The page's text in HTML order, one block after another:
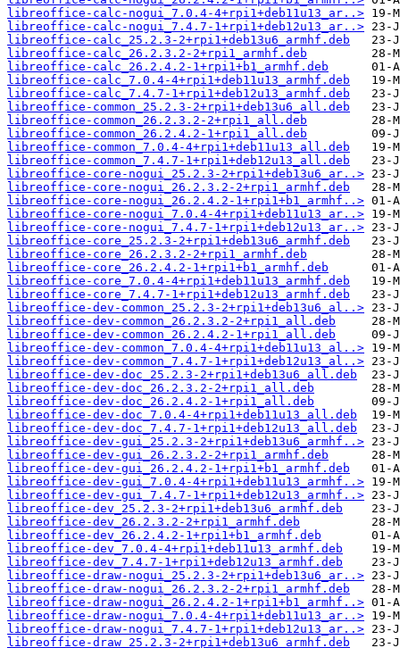
libreoffice-calc-nogui_7.0.4-4+rpi1+deb11u13_ar..>
libreoffice-calc-nogui_7.4.7-1+rpi1+deb12u13_ar..>
libreoffice-calc_25.2.3-2+rpi1+deb13u6_armhf.deb
libreoffice-calc_26.2.3.2-2+rpi1_armhf.deb
libreoffice-calc_26.2.4.2-1+rpi1+b1_armhf.deb
libreoffice-calc_7.0.4-4+rpi1+deb11u13_armhf.deb
libreoffice-calc_7.4.7-1+rpi1+deb12u13_armhf.deb
libreoffice-common_25.2.3-2+rpi1+deb13u6_all.deb
libreoffice-common_26.2.3.2-2+rpi1_all.deb
libreoffice-common_26.2.4.2-1+rpi1_all.deb
libreoffice-common_7.0.4-4+rpi1+deb11u13_all.deb
libreoffice-common_7.4.7-1+rpi1+deb12u13_all.deb
libreoffice-core-nogui_25.2.3-2+rpi1+deb13u6_ar..>
libreoffice-core-nogui_26.2.3.2-2+rpi1_armhf.deb
libreoffice-core-nogui_26.2.4.2-1+rpi1+b1_armhf..>
libreoffice-core-nogui_7.0.4-4+rpi1+deb11u13_ar..>
libreoffice-core-nogui_7.4.7-1+rpi1+deb12u13_ar..>
libreoffice-core_25.2.3-2+rpi1+deb13u6_armhf.deb
libreoffice-core_26.2.3.2-2+rpi1_armhf.deb
libreoffice-core_26.2.4.2-1+rpi1+b1_armhf.deb
libreoffice-core_7.0.4-4+rpi1+deb11u13_armhf.deb
libreoffice-core_7.4.7-1+rpi1+deb12u13_armhf.deb
libreoffice-dev-common_25.2.3-2+rpi1+deb13u6_al..>
libreoffice-dev-common_26.2.3.2-2+rpi1_all.deb
libreoffice-dev-common_26.2.4.2-1+rpi1_all.deb
libreoffice-dev-common_7.0.4-4+rpi1+deb11u13_al..>
libreoffice-dev-common_7.4.7-1+rpi1+deb12u13_al..>
libreoffice-dev-doc_25.2.3-2+rpi1+deb13u6_all.deb
libreoffice-dev-doc_26.2.3.2-2+rpi1_all.deb
libreoffice-dev-doc_26.2.4.2-1+rpi1_all.deb
libreoffice-dev-doc_7.0.4-4+rpi1+deb11u13_all.deb
libreoffice-dev-doc_7.4.7-1+rpi1+deb12u13_all.deb
libreoffice-dev-gui_25.2.3-2+rpi1+deb13u6_armhf..>
libreoffice-dev-gui_26.2.3.2-2+rpi1_armhf.deb
libreoffice-dev-gui_26.2.4.2-1+rpi1+b1_armhf.deb
libreoffice-dev-gui_7.0.4-4+rpi1+deb11u13_armhf..>
libreoffice-dev-gui_7.4.7-1+rpi1+deb12u13_armhf..>
libreoffice-dev_25.2.3-2+rpi1+deb13u6_armhf.deb
libreoffice-dev_26.2.3.2-2+rpi1_armhf.deb
libreoffice-dev_26.2.4.2-1+rpi1+b1_armhf.deb
libreoffice-dev_7.0.4-4+rpi1+deb11u13_armhf.deb
libreoffice-dev_7.4.7-1+rpi1+deb12u13_armhf.deb
libreoffice-draw-nogui_25.2.3-2+rpi1+deb13u6_ar..>
libreoffice-draw-nogui_26.2.3.2-2+rpi1_armhf.deb
libreoffice-draw-nogui_26.2.4.2-1+rpi1+b1_armhf..>
libreoffice-draw-nogui_7.0.4-4+rpi1+deb11u13_ar..>
libreoffice-draw-nogui_7.4.7-1+rpi1+deb12u13_ar..>
libreoffice-draw_25.2.3-2+rpi1+deb13u6_armhf.deb